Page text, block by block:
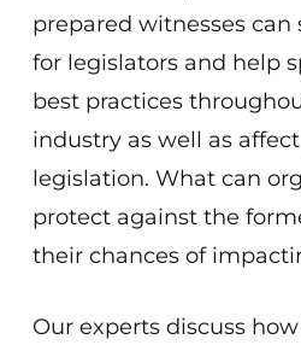
prepared witnesses can
for legislators and help
best practices
industry as well as
legislation. What can
protect against the
their chances of
Our experts discuss